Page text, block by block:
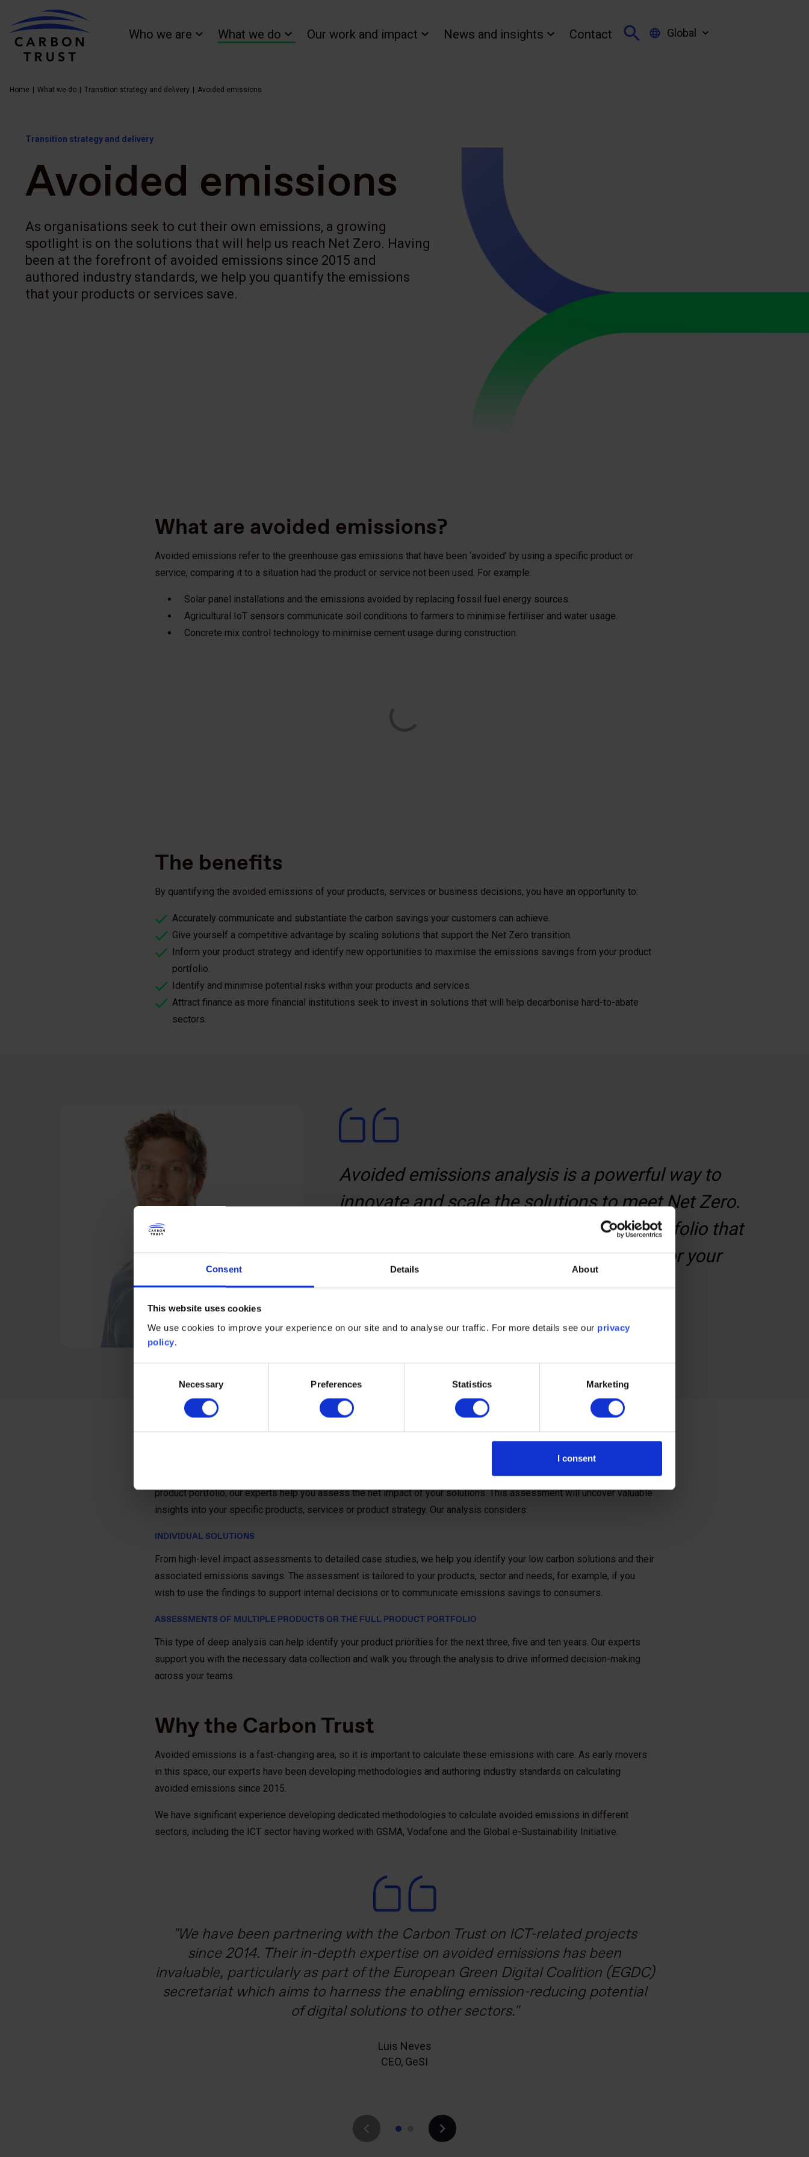
Consent Details About
This website uses cookies
We use cookies to improve your experience on our site and to analyse our traffic. For more details see our privacy
policy.
Necessary Preferences Statistics Marketing
I consent
Who we are What we do Our work and impact News and insights Contact Global
Home What we do Transition strategy and delivery Avoided emissions
Transition strategy and delivery
Avoided emissions
As organisations seek to cut their own emissions, a growing
spotlight is on the solutions that will help us reach Net Zero. Having
been at the forefront of avoided emissions since 2015 and
authored industry standards, we help you quantify the emissions
that your products or services save.
What are avoided emissions?
Avoided emissions refer to the greenhouse gas emissions that have been ‘avoided’ by using a specific product or
service, comparing it to a situation had the product or service not been used. For example:
Solar panel installations and the emissions avoided by replacing fossil fuel energy sources.
Agricultural IoT sensors communicate soil conditions to farmers to minimise fertiliser and water usage.
Concrete mix control technology to minimise cement usage during construction.
The benefits
By quantifying the avoided emissions of your products, services or business decisions, you have an opportunity to:
Accurately communicate and substantiate the carbon savings your customers can achieve.
Give yourself a competitive advantage by scaling solutions that support the Net Zero transition.
Inform your product strategy and identify new opportunities to maximise the emissions savings from your product
portfolio.
Identify and minimise potential risks within your products and services.
Attract finance as more financial institutions seek to invest in solutions that will help decarbonise hard-to-abate
sectors.
Avoided emissions analysis is a powerful way to
innovate and scale the solutions to meet Net Zero.
We help you identify the parts of your portfolio that
will accelerate the sustainability journey for your
customers.
Felix Prettejohn
Associate Director,
Whether you want to prove the ‘carbon enablement’ effect of your solutions or identify new opportunities in your
product portfolio, our experts help you assess the net impact of your solutions. This assessment will uncover valuable
insights into your specific products, services or product strategy. Our analysis considers:
INDIVIDUAL SOLUTIONS
From high-level impact assessments to detailed case studies, we help you identify your low carbon solutions and their
associated emissions savings. The assessment is tailored to your products, sector and needs, for example, if you
wish to use the findings to support internal decisions or to communicate emissions savings to consumers.
ASSESSMENTS OF MULTIPLE PRODUCTS OR THE FULL PRODUCT PORTFOLIO
This type of deep analysis can help identify your product priorities for the next three, five and ten years. Our experts
support you with the necessary data collection and walk you through the analysis to drive informed decision-making
across your teams.
Why the Carbon Trust
Avoided emissions is a fast-changing area, so it is important to calculate these emissions with care. As early movers
in this space, our experts have been developing methodologies and authoring industry standards on calculating
avoided emissions since 2015.
We have significant experience developing dedicated methodologies to calculate avoided emissions in different
sectors, including the ICT sector having worked with GSMA, Vodafone and the Global e-Sustainability Initiative.
We have been partnering with the Carbon Trust on ICT-related projects
since 2014. Their in-depth expertise on avoided emissions has been
invaluable, particularly as part of the European Green Digital Coalition (EGDC)
secretariat which aims to harness the enabling emission-reducing potential
of digital solutions to other sectors.
Luis Neves
CEO, GeSI
Vodafone is committed to not only reducing our carbon emissions but also
supporting our customers and stakeholders to do the same. There’s a lot of
work needed to make that happen and the Carbon Trust offers the expertise
and broad background knowledge to tackle the huge data challenges.
Head of Sustainability, Vodafone